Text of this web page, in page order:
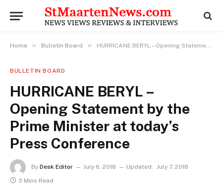
Home » Bulletin Board » HURRICANE BERYL – Opening Statement by the Prime Minister at today’s Press Conference
BULLETIN BOARD
HURRICANE BERYL –
Opening Statement by the
Prime Minister at today’s
Press Conference
By Desk Editor July 6, 2018 Updated: July 7, 2018
3 Mins Read